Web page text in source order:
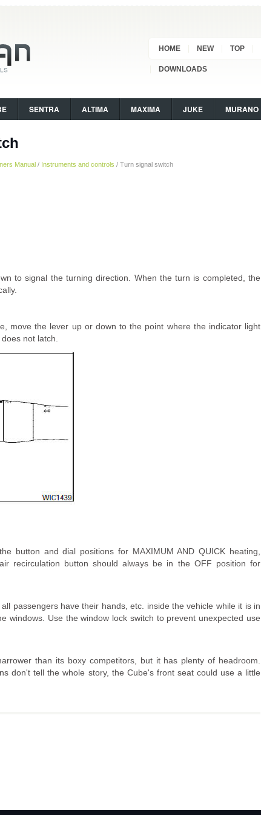
HOME NEW TOP
DOWNLOADS
SENTRA ALTIMA MAXIMA JUKE MURANO
Manual / Instruments and controls / Turn signal switch
to signal the turning direction. When the turn is completed, the
move the lever up or down to the point where the indicator light
not latch.
button and dial positions for MAXIMUM AND QUICK heating,
recirculation button should always be in the OFF position for
passengers have their hands, etc. inside the vehicle while it is in
windows. Use the window lock switch to prevent unexpected use
than its boxy competitors, but it has plenty of headroom.
don't tell the whole story, the Cube's front seat could use a little